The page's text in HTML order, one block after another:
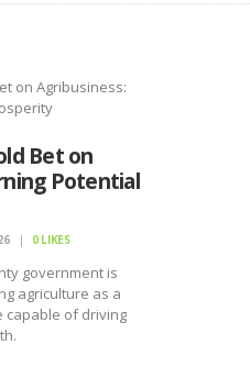
Bet on
Potential
0 LIKES
government is
agriculture as a
capable of driving